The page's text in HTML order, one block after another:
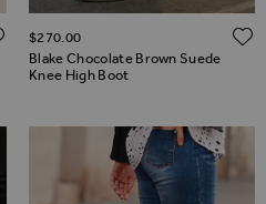
Heel Knee High Boot
High Boot
ADD TO WISH LIST
Blake Chocolate Brown Suede
Knee High Boot
$‌270.00